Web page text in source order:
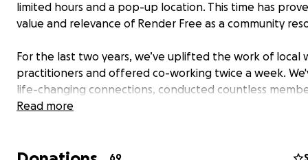
limited hours and a pop-up location. This time has
value and relevance of Render Free as a community
For the last two years, we’ve uplifted the work of local
practitioners and offered co-working twice a week.
life-changing connections, conducted countless
sessions, gathered in solidarity, and held space to
Read more